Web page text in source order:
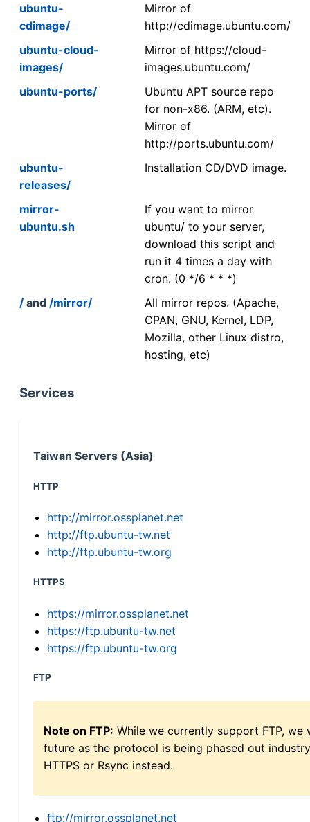
ubuntu-
cdimage/
Mirror of
http://cdimage.ubuntu.com/
ubuntu-cloud-
images/
Mirror of https://cloud-
images.ubuntu.com/
ubuntu-ports/
Ubuntu APT source repo
for non-x86. (ARM, etc).
Mirror of
http://ports.ubuntu.com/
ubuntu-
releases/
Installation CD/DVD image.
mirror-
ubuntu.sh
If you want to mirror
ubuntu/ to your server,
download this script and
run it 4 times a day with
cron. (0 */6 * * *)
/ and /mirror/
All mirror repos. (Apache,
CPAN, GNU, Kernel, LDP,
Mozilla, other Linux distro,
hosting, etc)
Services
Taiwan Servers (Asia)
HTTP
http://mirror.ossplanet.net
http://ftp.ubuntu-tw.net
http://ftp.ubuntu-tw.org
HTTPS
https://mirror.ossplanet.net
https://ftp.ubuntu-tw.net
https://ftp.ubuntu-tw.org
FTP
Note on FTP: While we currently support FTP,
future as the protocol is being phased out
HTTPS or Rsync instead.
ftp://mirror.ossplanet.net